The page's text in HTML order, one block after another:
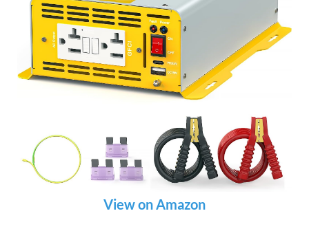
View on Amazon